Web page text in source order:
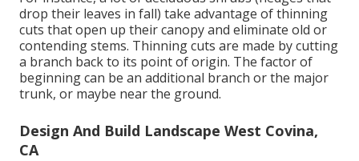
drop their leaves in fall) take advantage of thinning
cuts that open up their canopy and eliminate old or
contending stems. Thinning cuts are made by cutting
a branch back to its point of origin. The factor of
beginning can be an additional branch or the major
trunk, or maybe near the ground.
Design And Build Landscape West Covina,
CA